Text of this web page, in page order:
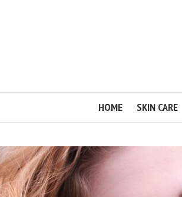
HOME SKIN CARE